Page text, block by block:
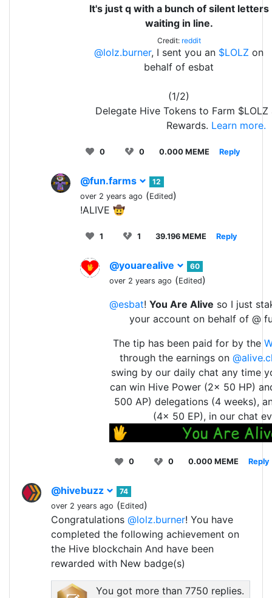
It's just q with a bunch of silent letters
waiting in line.
Credit: reddit
@lolz.burner, I sent you an $LOLZ on
behalf of esbat
(1/2)
Delegate Hive Tokens to Farm $LOLZ
Rewards. Learn more.
0 0 0.000 MEME Reply
@fun.farms
12
over 2 years ago (Edited)
!ALIVE 🤠
1 1 39.196 MEME Reply
@youarealive
60
over 2 years ago (Edited)
@esbat! You Are Alive so I just
your account on behalf of @
The tip has been paid for by the
through the earnings on
swing by our daily chat any time
can win Hive Power (2x 50 HP)
500 AP) delegations (4 weeks),
(4x 50 EP), in our chat
0 0 0.000 MEME Reply
@hivebuzz
74
over 2 years ago (Edited)
Congratulations @lolz.burner! You have
completed the following achievement on
the Hive blockchain And have been
rewarded with New badge(s)
You got more than 7750 replies.